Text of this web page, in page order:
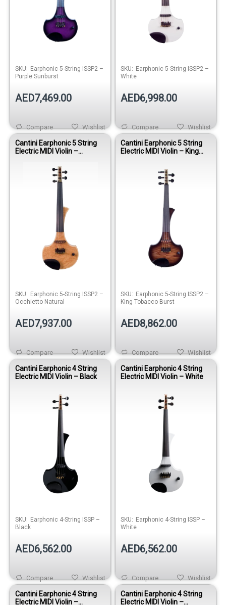
SKU: Earphonic 5-String ISSP2 –
Purple Sunburst
AED7,469.00
Wishlist
Compare
SKU: Earphonic 5-String ISSP2 –
White
AED6,998.00
Wishlist
Compare
Cantini Earphonic 5 String
Electric MIDI Violin –
SKU: Earphonic 5-String ISSP2 –
Occhietto Natural
AED7,937.00
Wishlist
Compare
Cantini Earphonic 5 String
Electric MIDI Violin – King
SKU: Earphonic 5-String ISSP2 –
King Tobacco Burst
AED8,862.00
Wishlist
Compare
Cantini Earphonic 4 String
Electric MIDI Violin – Black
SKU: Earphonic 4-String ISSP –
Black
AED6,562.00
Wishlist
Compare
Cantini Earphonic 4 String
Electric MIDI Violin – White
SKU: Earphonic 4-String ISSP –
White
AED6,562.00
Wishlist
Compare
Cantini Earphonic 4 String
Electric MIDI Violin –
Cantini Earphonic 4 String
Electric MIDI Violin –